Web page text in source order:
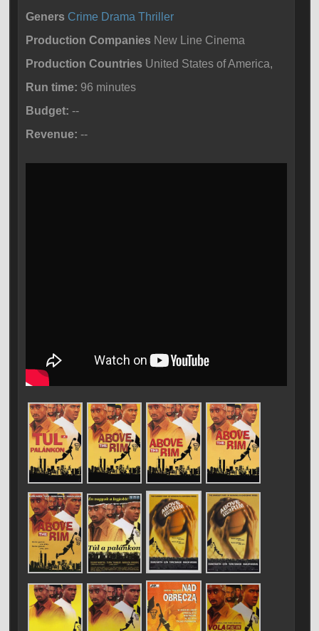
Geners Crime Drama Thriller
Production Companies New Line Cinema
Production Countries United States of America,
Run time: 96 minutes
Budget: --
Revenue: --